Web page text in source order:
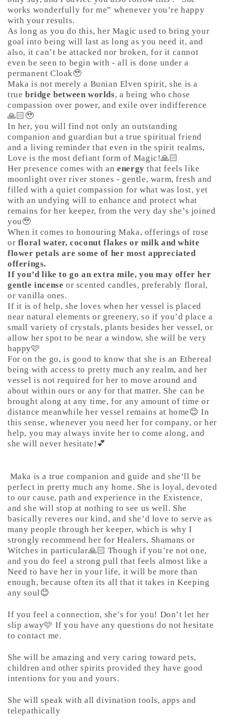
works wonderfully for me” whenever you’re happy
with your results.
As long as you do this, her Magic used to bring your
goal into being will last as long as you need it, and
also, it can’t be attacked nor broken, for it cannot
even be seen to begin with - all is done under a
permanent Cloak🥹
Maka is not merely a Bunian Elven spirit, she is a
true bridge between worlds, a being who chose
compassion over power, and exile over indifference
🙏🏻🥹
In her, you will find not only an outstanding
companion and guardian but a true spiritual friend
and a living reminder that even in the spirit realms,
Love is the most defiant form of Magic!🙏🏻
Her presence comes with anenergy that feels like
moonlight over river stones - gentle, warm, fresh and
filled with a quiet compassion for what was lost, yet
with an undying will to enhance and protect what
remains for her keeper, from the very day she’s joined
you🥹
When it comes to honouring Maka, offerings of rose
or floral water, coconut flakes or milk and white
flower petals are some of her most appreciated
offerings.
If you’d like to go an extra mile, you may offer her
gentle incense or scented candles, preferably floral,
or vanilla ones.
If it is of help, she loves when her vessel is placed
near natural elements or greenery, so if you’d place a
small variety of crystals, plants besides her vessel, or
allow her spot to be near a window, she will be very
happy🩷
For on the go, is good to know that she is an Ethereal
being with access to pretty much any realm, and her
vessel is not required for her to move around and
about within ours or any for that matter. She can be
brought along at any time, for any amount of time or
distance meanwhile her vessel remains at home😊 In
this sense, whenever you need her for company, or her
help, you may always invite her to come along, and
she will never hesitate!💕
Maka is a true companion and guide and she’ll be
perfect in pretty much any home. She is loyal, devoted
to our cause, path and experience in the Existence,
and she will stop at nothing to see us well. She
basically reveres our kind, and she’d love to serve as
many people through her keeper, which is why I
strongly recommend her for Healers, Shamans or
Witches in particular🙏🏻 Though if you’re not one,
and you do feel a strong pull that feels almost like a
Need to have her in your life, it will be more than
enough, because often its all that it takes in Keeping
any soul😊
If you feel a connection, she’s for you! Don’t let her
slip away🩷 If you have any questions do not hesitate
to contact me.
She will be amazing and very caring toward pets,
children and other spirits provided they have good
intentions for you and yours.
She will speak with all divination tools, apps and
telepathically